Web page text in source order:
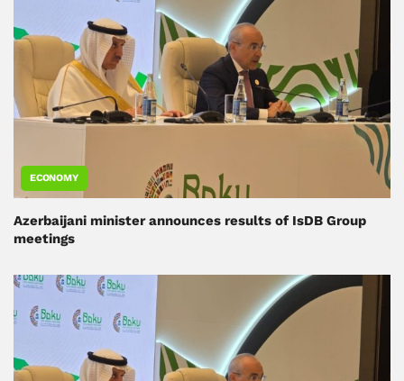
ECONOMY
Azerbaijani minister announces results of IsDB Group
meetings